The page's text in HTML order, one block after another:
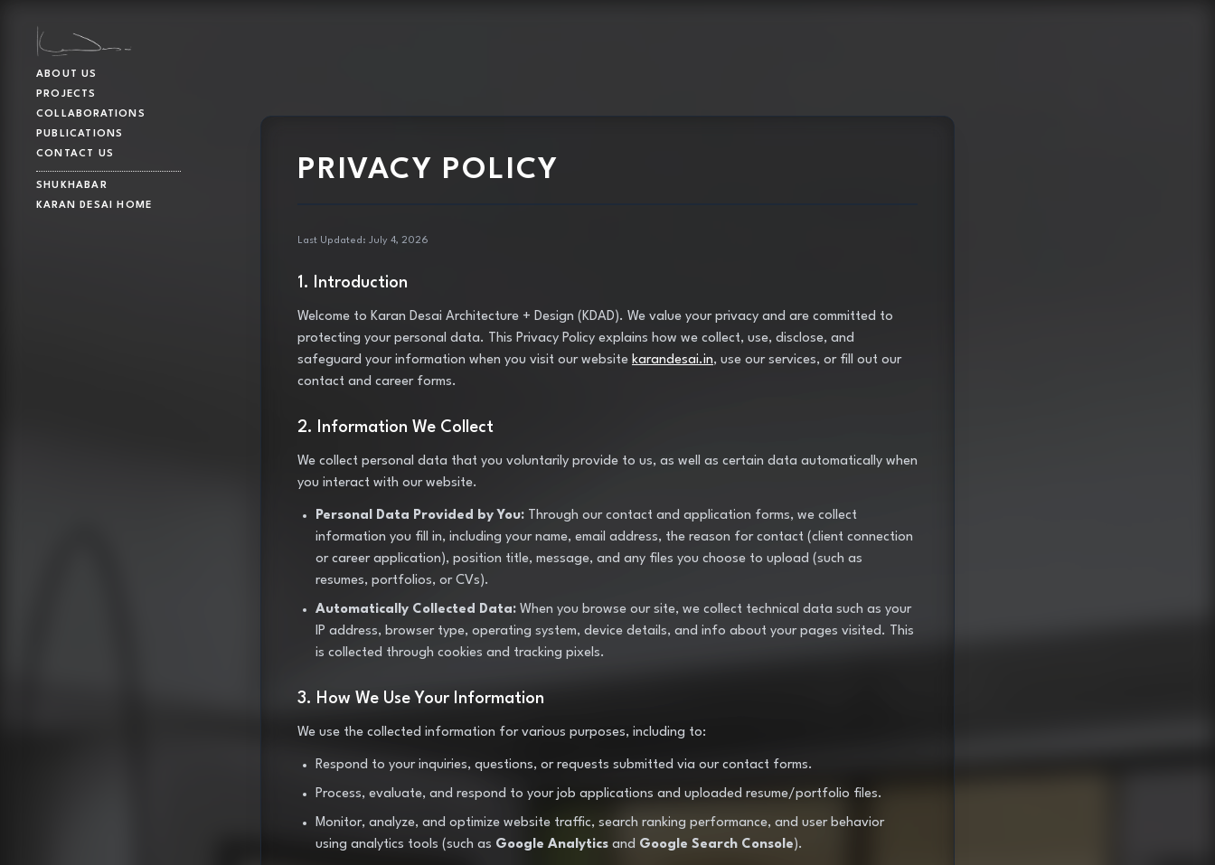
ABOUT US
PROJECTS
COLLABORATIONS
PUBLICATIONS
CONTACT US
SHUKHABAR
KARAN DESAI HOME
PRIVACY POLICY
Last Updated: July 4, 2026
1. Introduction
Welcome to Karan Desai Architecture + Design (KDAD). We value your privacy and are committed to
protecting your personal data. This Privacy Policy explains how we collect, use, disclose, and
safeguard your information when you visit our website karandesai.in, use our services, or fill out our
contact and career forms.
2. Information We Collect
We collect personal data that you voluntarily provide to us, as well as certain data automatically when
you interact with our website.
Personal Data Provided by You: Through our contact and application forms, we collect
information you fill in, including your name, email address, the reason for contact (client connection
or career application), position title, message, and any files you choose to upload (such as
resumes, portfolios, or CVs).
Automatically Collected Data: When you browse our site, we collect technical data such as your
IP address, browser type, operating system, device details, and info about your pages visited. This
is collected through cookies and tracking pixels.
3. How We Use Your Information
We use the collected information for various purposes, including to:
Respond to your inquiries, questions, or requests submitted via our contact forms.
Process, evaluate, and respond to your job applications and uploaded resume/portfolio files.
Monitor, analyze, and optimize website traffic, search ranking performance, and user behavior
using analytics tools (such as Google Analytics and Google Search Console ).